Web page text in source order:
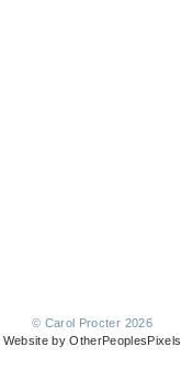
© Carol Procter 2026
Website by OtherPeoplesPixels